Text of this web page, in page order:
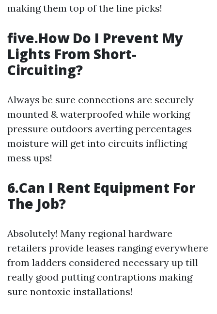
making them top of the line picks!
five.How Do I Prevent My
Lights From Short-
Circuiting?
Always be sure connections are securely
mounted & waterproofed while working
pressure outdoors averting percentages
moisture will get into circuits inflicting
mess ups!
6.Can I Rent Equipment For
The Job?
Absolutely! Many regional hardware
retailers provide leases ranging everywhere
from ladders considered necessary up till
really good putting contraptions making
sure nontoxic installations!